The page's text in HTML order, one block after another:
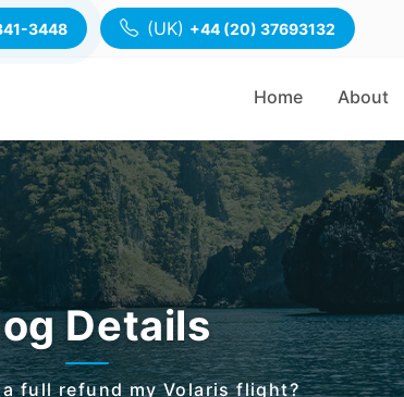
3448 (UK) +44 (20) 37693132
Home About
Details
full refund my Volaris flight?